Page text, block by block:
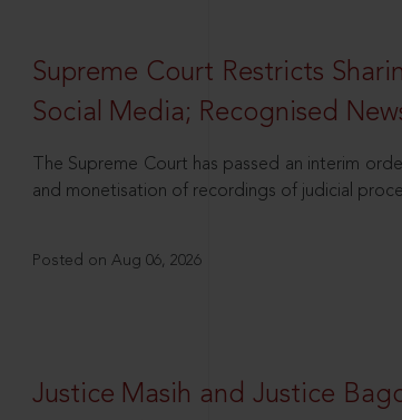
Supreme Court Restricts
Social Media; Recognised
The Supreme Court has passed an interim
and monetisation of recordings of judicial
Posted on Aug 06, 2026
Justice Masih and Justice